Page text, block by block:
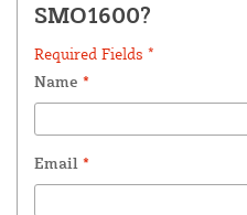
SMO1600?
Required Fields *
Name *
Email *